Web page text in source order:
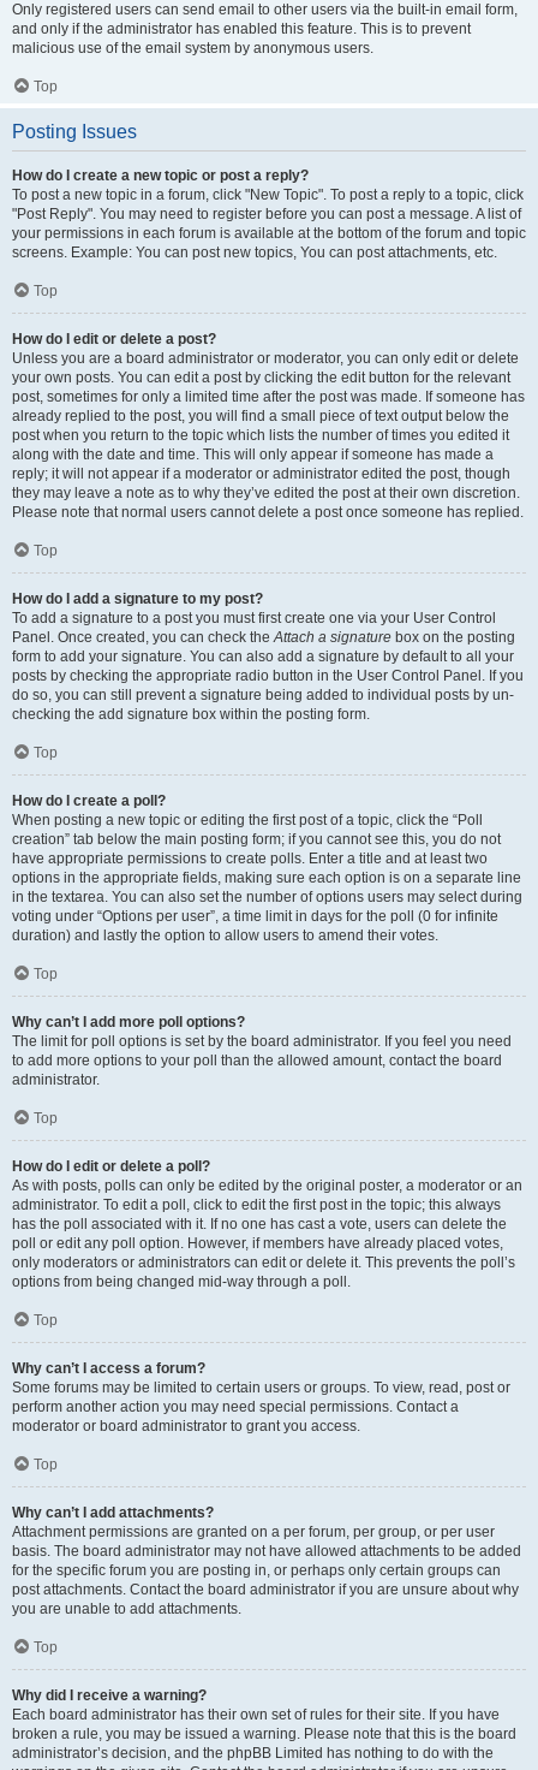
Only registered users can send email to other users via the built-in email form,
and only if the administrator has enabled this feature. This is to prevent
malicious use of the email system by anonymous users.
Top
Posting Issues
How do I create a new topic or post a reply?
To post a new topic in a forum, click "New Topic". To post a reply to a topic, click
"Post Reply". You may need to register before you can post a message. A list of
your permissions in each forum is available at the bottom of the forum and topic
screens. Example: You can post new topics, You can post attachments, etc.
Top
How do I edit or delete a post?
Unless you are a board administrator or moderator, you can only edit or delete
your own posts. You can edit a post by clicking the edit button for the relevant
post, sometimes for only a limited time after the post was made. If someone has
already replied to the post, you will find a small piece of text output below the
post when you return to the topic which lists the number of times you edited it
along with the date and time. This will only appear if someone has made a
reply; it will not appear if a moderator or administrator edited the post, though
they may leave a note as to why they’ve edited the post at their own discretion.
Please note that normal users cannot delete a post once someone has replied.
Top
How do I add a signature to my post?
To add a signature to a post you must first create one via your User Control
Panel. Once created, you can check theAttach a signature box on the posting
form to add your signature. You can also add a signature by default to all your
posts by checking the appropriate radio button in the User Control Panel. If you
do so, you can still prevent a signature being added to individual posts by un-
checking the add signature box within the posting form.
Top
How do I create a poll?
When posting a new topic or editing the first post of a topic, click the “Poll
creation” tab below the main posting form; if you cannot see this, you do not
have appropriate permissions to create polls. Enter a title and at least two
options in the appropriate fields, making sure each option is on a separate line
in the textarea. You can also set the number of options users may select during
voting under “Options per user”, a time limit in days for the poll (0 for infinite
duration) and lastly the option to allow users to amend their votes.
Top
Why can’t I add more poll options?
The limit for poll options is set by the board administrator. If you feel you need
to add more options to your poll than the allowed amount, contact the board
administrator.
Top
How do I edit or delete a poll?
As with posts, polls can only be edited by the original poster, a moderator or an
administrator. To edit a poll, click to edit the first post in the topic; this always
has the poll associated with it. If no one has cast a vote, users can delete the
poll or edit any poll option. However, if members have already placed votes,
only moderators or administrators can edit or delete it. This prevents the poll’s
options from being changed mid-way through a poll.
Top
Why can’t I access a forum?
Some forums may be limited to certain users or groups. To view, read, post or
perform another action you may need special permissions. Contact a
moderator or board administrator to grant you access.
Top
Why can’t I add attachments?
Attachment permissions are granted on a per forum, per group, or per user
basis. The board administrator may not have allowed attachments to be added
for the specific forum you are posting in, or perhaps only certain groups can
post attachments. Contact the board administrator if you are unsure about why
you are unable to add attachments.
Top
Why did I receive a warning?
Each board administrator has their own set of rules for their site. If you have
broken a rule, you may be issued a warning. Please note that this is the board
administrator’s decision, and the phpBB Limited has nothing to do with the